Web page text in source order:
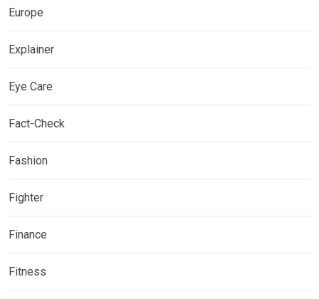
Europe
Explainer
Eye Care
Fact-Check
Fashion
Fighter
Finance
Fitness